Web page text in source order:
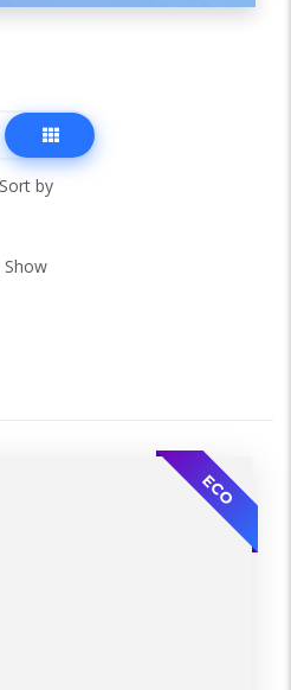
Sort by
Show
ECO